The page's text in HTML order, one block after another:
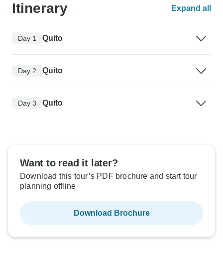
Itinerary Expand all
Day 1 Quito
Day 2 Quito
Day 3 Quito
Want to read it later?
Download this tour’s PDF brochure and start tour
planning offline
Download Brochure